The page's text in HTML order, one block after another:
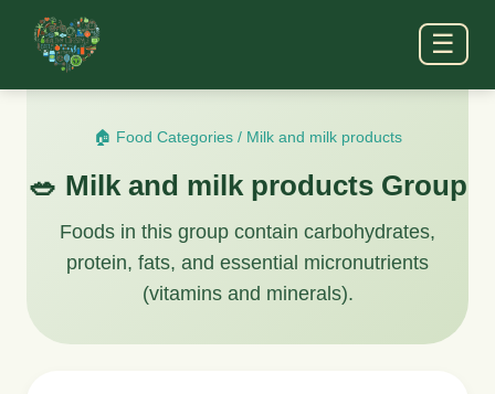
☰
🏠 Food Categories/ Milk and milk products
🥗 Milk and milk products Group
Foods in this group contain carbohydrates,
protein, fats, and essential micronutrients
(vitamins and minerals).